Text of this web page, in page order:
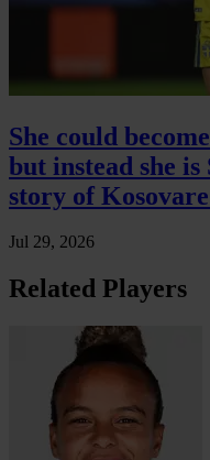
She could
but instead she
story of
Jul 29, 2026
Related Players